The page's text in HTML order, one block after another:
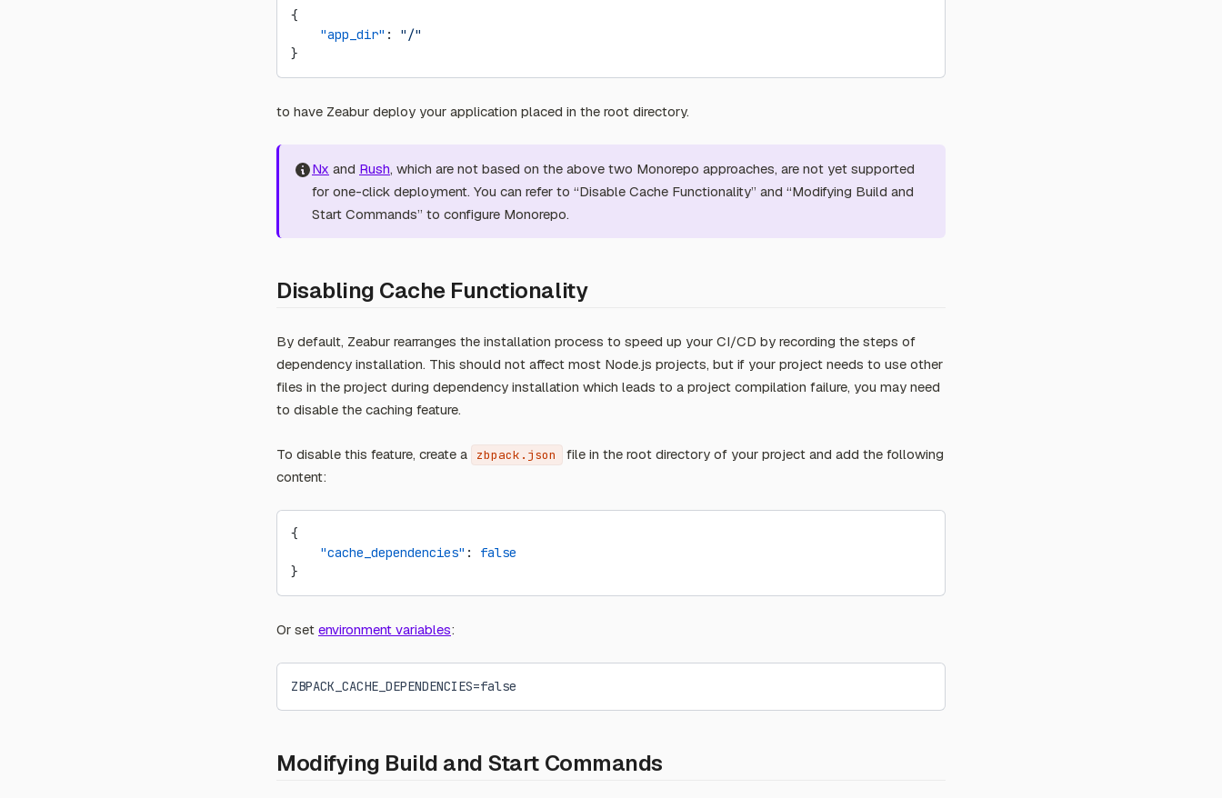
{
    "app_dir"
: "/"
}
to have Zeabur deploy your application placed in the root directory.
Nx and Rush, which are not based on the above two Monorepo approaches, are not yet supported
for one-click deployment. You can refer to “Disable Cache Functionality” and “Modifying Build and
Start Commands” to configure Monorepo.
Disabling Cache Functionality
By default, Zeabur rearranges the installation process to speed up your CI/CD by recording the steps of
dependency installation. This should not affect most Node.js projects, but if your project needs to use other
files in the project during dependency installation which leads to a project compilation failure, you may need
to disable the caching feature.
To disable this feature, create a zbpack.json
file in the root directory of your project and add the following
content:
{
    "cache_dependencies"
: false
}
Or set environment variables:
ZBPACK_CACHE_DEPENDENCIES=false
Modifying Build and Start Commands